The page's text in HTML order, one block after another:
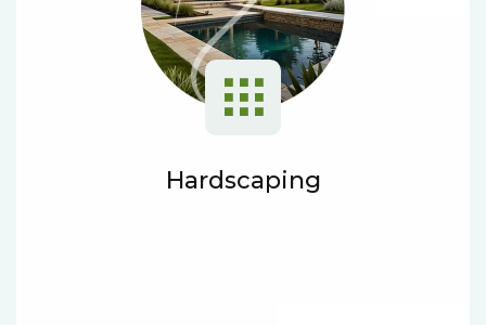
Hardscaping